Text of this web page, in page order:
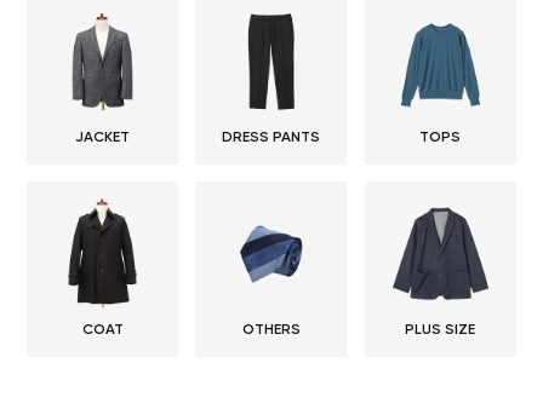
JACKET DRESS PANTS TOPS
COAT OTHERS PLUS SIZE